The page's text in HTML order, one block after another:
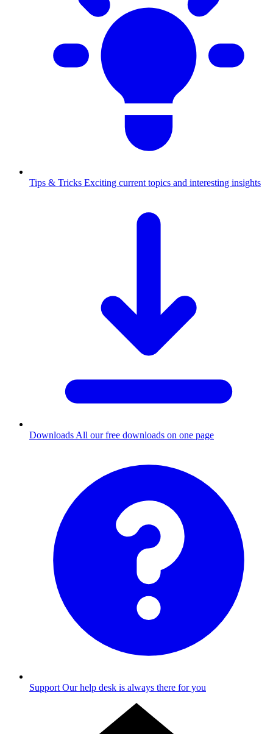
Tips & Tricks Exciting current topics and interesting insights
Downloads All our free downloads on one page
Support Our help desk is always there for you